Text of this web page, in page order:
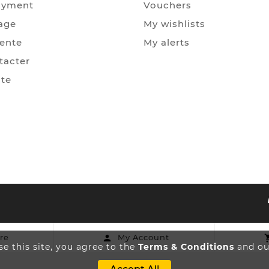
this site, you agree to the Terms & Conditions and
Vouchers
My wishlists
My alerts
 My Account